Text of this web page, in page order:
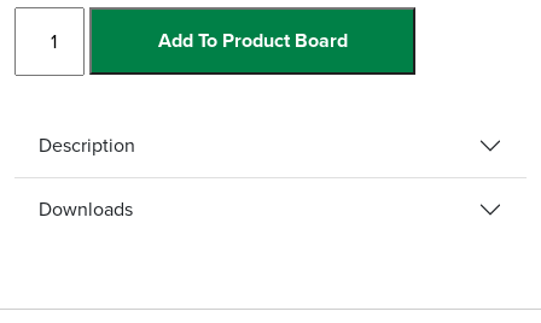
Shower
Deck
quantity
Add To Product Board
Description
Downloads